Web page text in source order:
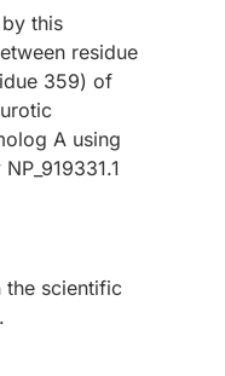
this
residue
359) of
A using
the scientific